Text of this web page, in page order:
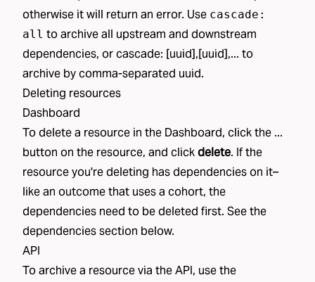
otherwise it will return an error. Use cascade:
all to archive all upstream and downstream
dependencies, or cascade: [uuid],[uuid],... to
archive by comma-separated uuid.
Deleting resources
Dashboard
To delete a resource in the Dashboard, click the ...
button on the resource, and clickdelete. If the
resource you're deleting has dependencies on it–
like an outcomethat uses a cohort, the
dependencies need to be deleted first. See the
dependenciessection below.
API
To archive a resource via the API, use the